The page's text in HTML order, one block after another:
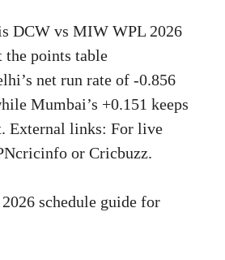
DCW vs MIW WPL 2026
the points table
net run rate of -0.856
Mumbai’s +0.151 keeps
External links: For live
or Cricbuzz.
schedule guide for